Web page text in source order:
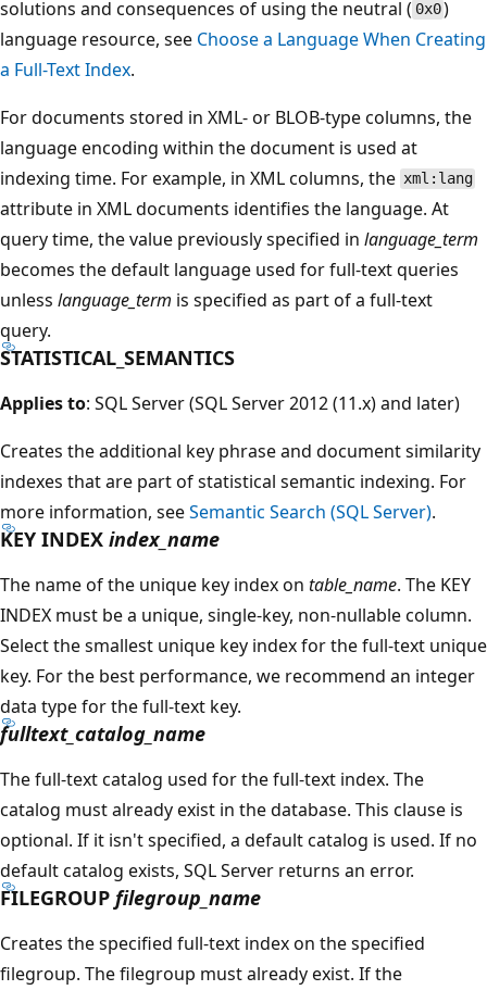
solutions and consequences of using the neutral ( 0x0)
language resource, see Choose a Language When Creating
a Full-Text Index.
For documents stored in XML- or BLOB-type columns, the
language encoding within the document is used at
indexing time. For example, in XML columns, the xml:lang
attribute in XML documents identifies the language. At
query time, the value previously specified in language_term
becomes the default language used for full-text queries
unless language_term is specified as part of a full-text
query.
STATISTICAL_SEMANTICS
Applies to: SQL Server (SQL Server 2012 (11.x) and later)
Creates the additional key phrase and document similarity
indexes that are part of statistical semantic indexing. For
more information, seeSemantic Search (SQL Server).
KEY INDEX index_name
The name of the unique key index on table_name. The KEY
INDEX must be a unique, single-key, non-nullable column.
Select the smallest unique key index for the full-text unique
key. For the best performance, we recommend an integer
data type for the full-text key.
fulltext_catalog_name
The full-text catalog used for the full-text index. The
catalog must already exist in the database. This clause is
optional. If it isn't specified, a default catalog is used. If no
default catalog exists, SQL Server returns an error.
FILEGROUP filegroup_name
Creates the specified full-text index on the specified
filegroup. The filegroup must already exist. If the